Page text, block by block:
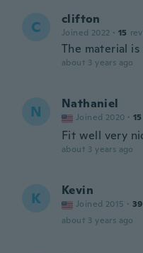
C clifton
Joined 2022 · 15
The material
about 3 years ago
N Nathaniel
Joined 2020 · 15
Fit well very
about 3 years ago
K Kevin
Joined 2015 · 39
about 3 years ago